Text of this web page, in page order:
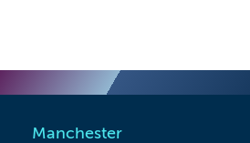
Manchester